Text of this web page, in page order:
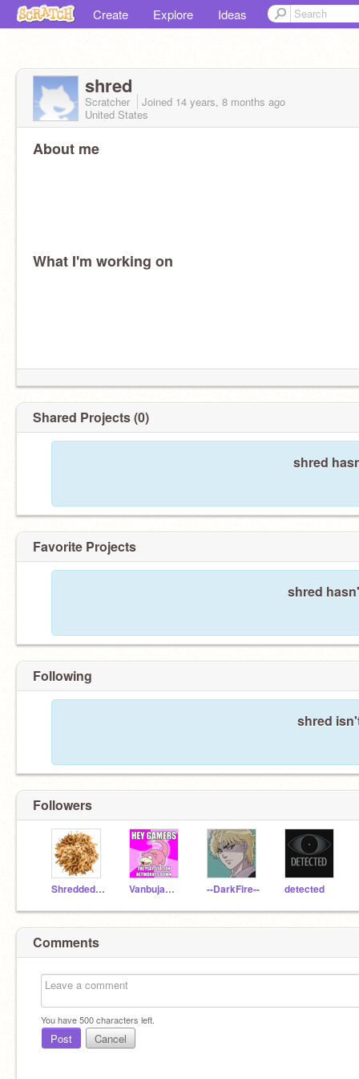
Create Explore Ideas
shred
Scratcher Joined 14 years, 8 months ago
United States
About me
What I'm working on
Shared Projects (0)
shred
Favorite Projects
shred
Following
shred
Followers
Shredded_Chicken Vanbujam23rises --DarkFire-- detected
Comments
You have500characters left.
Post Cancel